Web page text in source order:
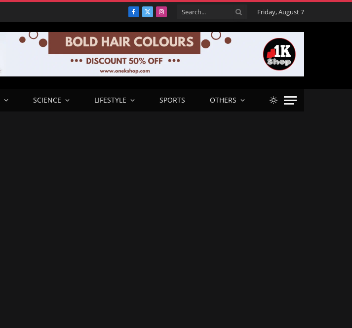
Facebook
X
Instagram Friday, August 7
SCIENCE LIFESTYLE SPORTS OTHERS